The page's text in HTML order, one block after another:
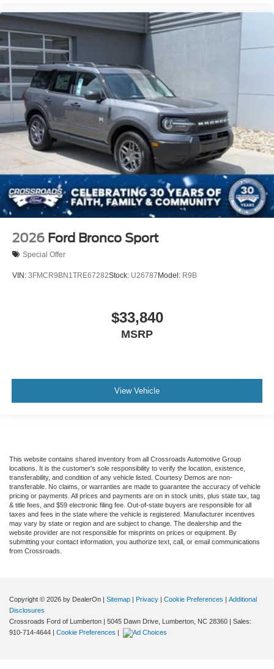
2026 Ford Bronco Sport
Special Offer
VIN: 3FMCR9BN1TRE67282Stock: U26787 Model: R9B
$33,840
MSRP
View Vehicle
This website contains shared inventory from all Crossroads Automotive Group
locations. It is the customer's sole responsibility to verify the location, existence,
transferability, and condition of any vehicle listed. Courtesy Demos are non-
transferable. No claims, or warranties are made to guarantee the accuracy of vehicle
pricing or payments. All prices and payments are on in stock units, plus state tax, tag
& title fees, and $59 electronic filing fee. Out-of-state buyers are responsible for all
taxes and fees in the state where the vehicle is registered. Manufacturer incentives
may vary by state or region and are subject to change. The dealership and the
website provider are not responsible for misprints on prices or equipment. By
submitting your contact information, you authorize text, call, or email communications
from Crossroads.
Copyright © 2026 by DealerOn | Sitemap | Privacy | Cookie Preferences | Additional
Disclosures
Crossroads Ford of Lumberton | 5045 Dawn Drive, Lumberton, NC 28360 | Sales:
910-714-4644 | Cookie Preferences |